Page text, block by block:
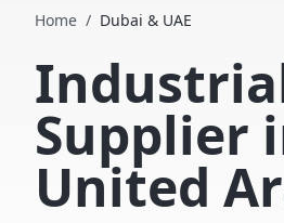
Home / Dubai & UAE
Supplier
United